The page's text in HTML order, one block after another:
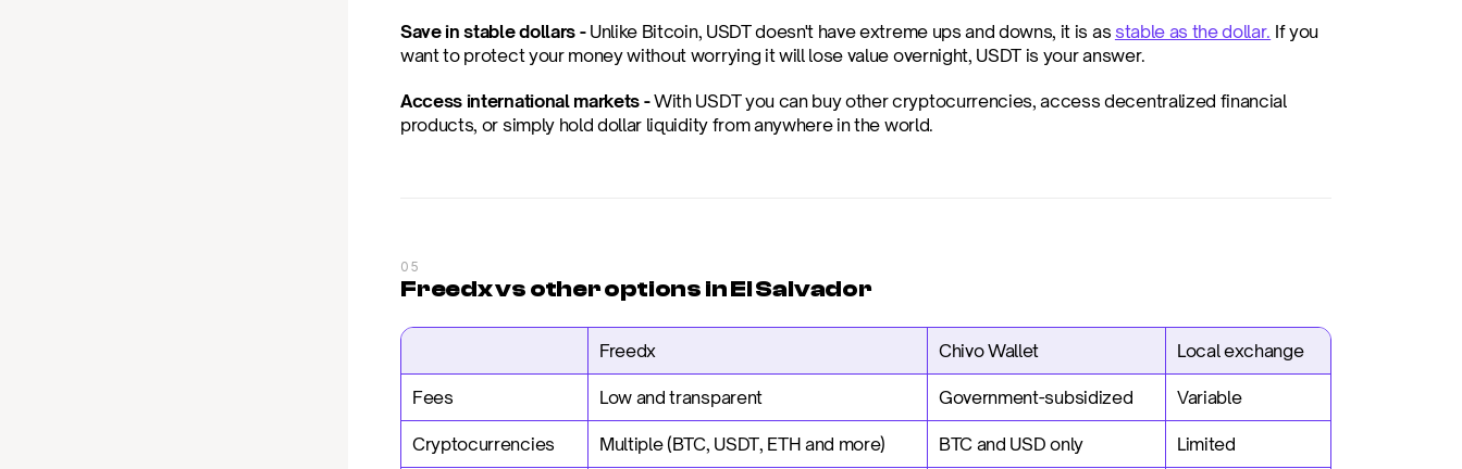
Save in stable dollars - Unlike Bitcoin, USDT doesn't have extreme ups and downs, it is as stable as the dollar. If you
want to protect your money without worrying it will lose value overnight, USDT is your answer.
Access international markets - With USDT you can buy other cryptocurrencies, access decentralized financial
products, or simply hold dollar liquidity from anywhere in the world.
05
Freedx vs other options in El Salvador
Freedx Chivo Wallet Local exchange
Fees Low and transparent Government-subsidized Variable
Cryptocurrencies Multiple (BTC, USDT, ETH and more) BTC and USD only Limited